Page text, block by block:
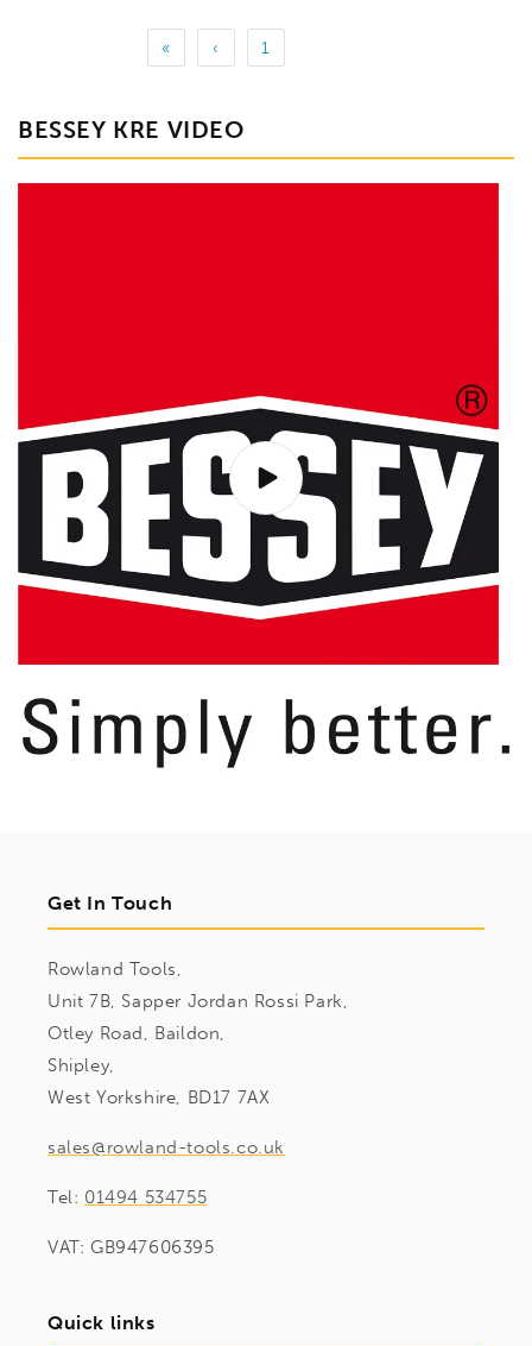
« ‹ 1
BESSEY KRE VIDEO
Get In Touch
Rowland Tools,
Unit 7B, Sapper Jordan Rossi Park,
Otley Road, Baildon,
Shipley,
West Yorkshire, BD17 7AX
sales@rowland-tools.co.uk
Tel: 01494 534755
VAT: GB947606395
Quick links